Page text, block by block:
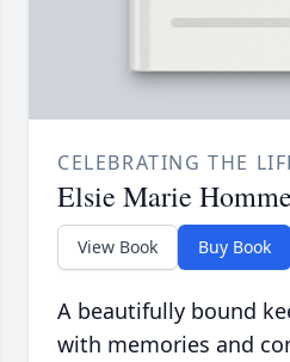
CELEBRATING THE
Elsie Marie
View Book Buy Book
A beautifully bound
with memories and